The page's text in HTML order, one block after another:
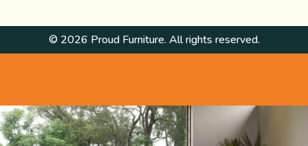
© 2026 Proud Furniture. All rights reserved.